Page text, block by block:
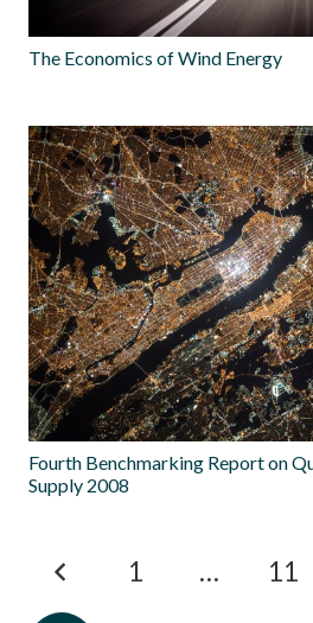
The Economics of Wind Energy
Fourth Benchmarking Report on
Supply 2008
1 … 11